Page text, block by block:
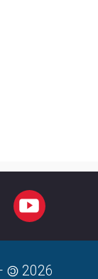
YOUTUBE
2026